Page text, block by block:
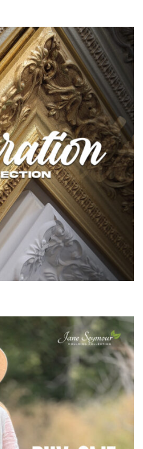
moulding collection dedicated
by Jane Seymour